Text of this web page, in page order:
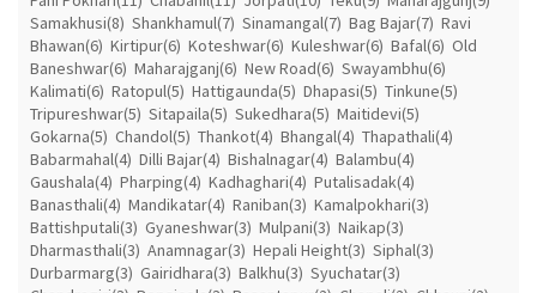
Samakhusi(8) Shankhamul(7) Sinamangal(7) Bag Bajar(7) Ravi
Bhawan(6) Kirtipur(6) Koteshwar(6) Kuleshwar(6) Bafal(6) Old
Baneshwar(6) Maharajganj(6) New Road(6) Swayambhu(6)
Kalimati(6) Ratopul(5) Hattigaunda(5) Dhapasi(5) Tinkune(5)
Tripureshwar(5) Sitapaila(5) Sukedhara(5) Maitidevi(5)
Gokarna(5) Chandol(5) Thankot(4) Bhangal(4) Thapathali(4)
Babarmahal(4) Dilli Bajar(4) Bishalnagar(4) Balambu(4)
Gaushala(4) Pharping(4) Kadhaghari(4) Putalisadak(4)
Banasthali(4) Mandikatar(4) Raniban(3) Kamalpokhari(3)
Battishputali(3) Gyaneshwar(3) Mulpani(3) Naikap(3)
Dharmasthali(3) Anamnagar(3) Hepali Height(3) Siphal(3)
Durbarmarg(3) Gairidhara(3) Balkhu(3) Syuchatar(3)